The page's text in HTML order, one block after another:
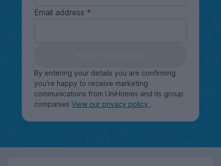
Email address
By entering your details you are confirming
you're happy to receive marketing
communications from UniHomes and its group
companies View our privacy policy .